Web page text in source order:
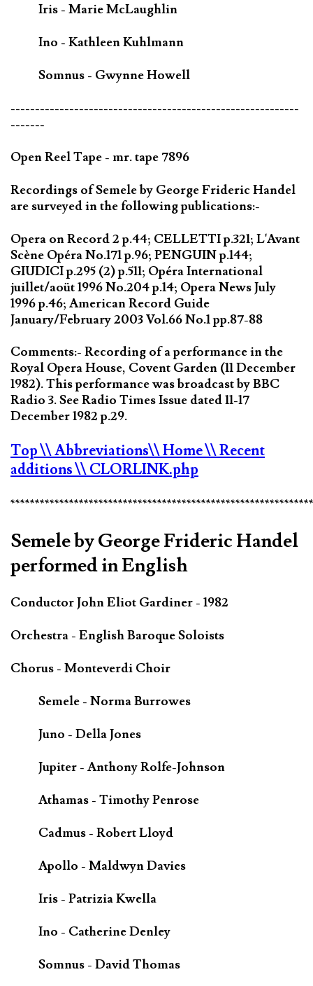
Iris - Marie McLaughlin
Ino - Kathleen Kuhlmann
Somnus - Gwynne Howell
-----------------------------------------------------------
-------
Open Reel Tape - mr. tape 7896
Recordings of Semele by George Frideric Handel
are surveyed in the following publications:-
Opera on Record 2 p.44; CELLETTI p.321; L'Avant
Scène Opéra No.171 p.96; PENGUIN p.144;
GIUDICI p.295 (2) p.511; Opéra International
juillet/aoüt 1996 No.204 p.14; Opera News July
1996 p.46; American Record Guide
January/February 2003 Vol.66 No.1 pp.87-88
Comments:- Recording of a performance in the
Royal Opera House, Covent Garden (11 December
1982). This performance was broadcast by BBC
Radio 3. See Radio Times Issue dated 11-17
December 1982 p.29.
Top\\ Abbreviations\\ Home\\ Recent
additions\\ CLORLINK.php
Semele by George Frideric Handel
performed in English
Conductor John Eliot Gardiner - 1982
Orchestra - English Baroque Soloists
Chorus - Monteverdi Choir
Semele - Norma Burrowes
Juno - Della Jones
Jupiter - Anthony Rolfe-Johnson
Athamas - Timothy Penrose
Cadmus - Robert Lloyd
Apollo - Maldwyn Davies
Iris - Patrizia Kwella
Ino - Catherine Denley
Somnus - David Thomas